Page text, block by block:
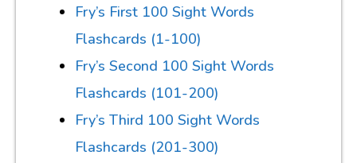
Fry’s First 100 Sight Words
Flashcards (1-100)
Fry’s Second 100 Sight Words
Flashcards (101-200)
Fry’s Third 100 Sight Words
Flashcards (201-300)